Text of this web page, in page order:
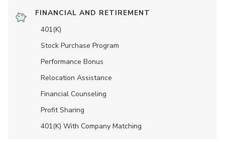
FINANCIAL AND RETIREMENT
401(K)
Stock Purchase Program
Performance Bonus
Relocation Assistance
Financial Counseling
Profit Sharing
401(K) With Company Matching